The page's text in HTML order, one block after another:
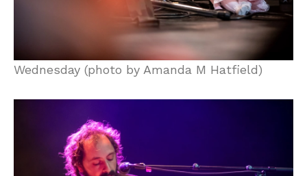
Wednesday (photo by Amanda M Hatfield)